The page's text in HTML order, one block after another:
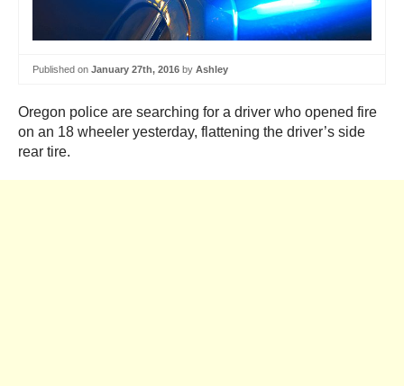
Published on January 27th, 2016 by Ashley
Oregon police are searching for a driver who opened fire
on an 18 wheeler yesterday, flattening the driver’s side
rear tire.